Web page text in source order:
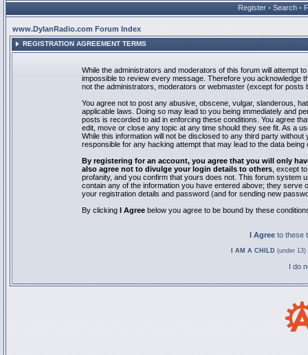
Register • Search •
www.DylanRadio.com Forum Index
REGISTRATION AGREEMENT TERMS
While the administrators and moderators of this forum will attempt
impossible to review every message. Therefore you acknowledge
not the administrators, moderators or webmaster (except for posts
You agree not to post any abusive, obscene, vulgar, slanderous,
applicable laws. Doing so may lead to you being immediately and
posts is recorded to aid in enforcing these conditions. You agree
edit, move or close any topic at any time should they see fit. As a
While this information will not be disclosed to any third party
responsible for any hacking attempt that may lead to the data being
By registering for an account, you agree that you will only
also agree not to divulge your login details to others , except
profanity, and you confirm that yours does not. This forum system
contain any of the information you have entered above; they
your registration details and password (and for sending new
By clicking I Agree below you agree to be bound by these
I Agree to these
I AM A CHILD (under
I do